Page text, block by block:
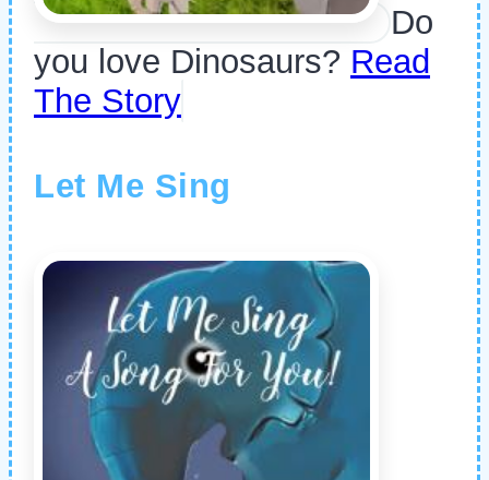
Do
you love Dinosaurs? Read
The Story
Let Me Sing